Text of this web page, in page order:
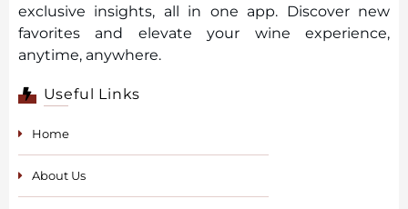
exclusive insights, all in one app. Discover new
favorites and elevate your wine experience,
anytime, anywhere.
Useful Links
Home
About Us